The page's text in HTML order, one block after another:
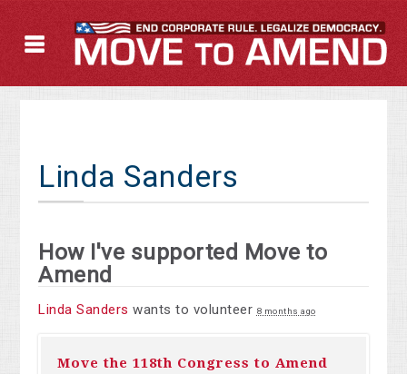
Linda Sanders
How I've supported Move to
Amend
Linda Sanders wants to volunteer 8 months ago
Move the 118th Congress to Amend